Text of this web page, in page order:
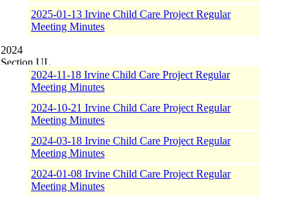
2025-01-13 Irvine Child Care Project Regular
Meeting Minutes
2024
2024-11-18 Irvine Child Care Project Regular
Meeting Minutes
2024-10-21 Irvine Child Care Project Regular
Meeting Minutes
2024-03-18 Irvine Child Care Project Regular
Meeting Minutes
2024-01-08 Irvine Child Care Project Regular
Meeting Minutes